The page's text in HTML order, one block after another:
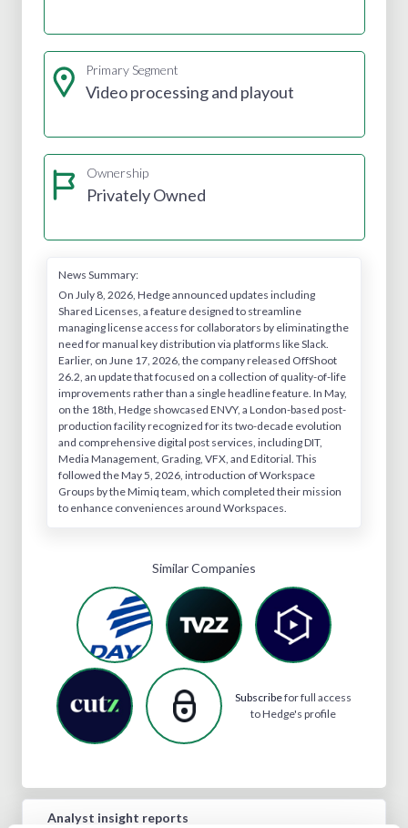
Primary Segment
Video processing and playout
Ownership
Privately Owned
News Summary:
On July 8, 2026, Hedge announced updates including
Shared Licenses, a feature designed to streamline
managing license access for collaborators by eliminating the
need for manual key distribution via platforms like Slack.
Earlier, on June 17, 2026, the company released OffShoot
26.2, an update that focused on a collection of quality-of-life
improvements rather than a single headline feature. In May,
on the 18th, Hedge showcased ENVY, a London-based post-
production facility recognized for its two-decade evolution
and comprehensive digital post services, including DIT,
Media Management, Grading, VFX, and Editorial. This
followed the May 5, 2026, introduction of Workspace
Groups by the Mimiq team, which completed their mission
to enhance conveniences around Workspaces.
Similar Companies
Subscribefor full access
to Hedge's profile
Analyst insight reports